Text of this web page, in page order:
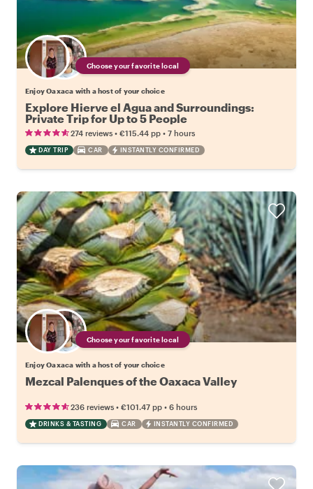
Choose your favorite local
Enjoy Oaxaca with a host of your choice
Explore Hierve el Agua and Surroundings:
Private Trip for Up to 5 People
274 reviews • €115.44 pp • 7 hours
DAY TRIP CAR INSTANTLY CONFIRMED
Choose your favorite local
Enjoy Oaxaca with a host of your choice
Mezcal Palenques of the Oaxaca Valley
236 reviews • €101.47 pp • 6 hours
DRINKS & TASTING CAR INSTANTLY CONFIRMED